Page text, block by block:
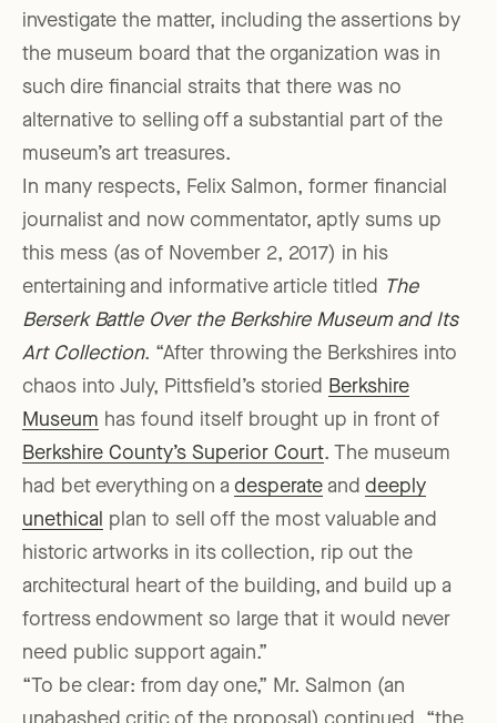
investigate the matter, including the assertions by
the museum board that the organization was in
such dire financial straits that there was no
alternative to selling off a substantial part of the
museum’s art treasures.
In many respects, Felix Salmon, former financial
journalist and now commentator, aptly sums up
this mess (as of November 2, 2017) in his
entertaining and informative article titled
The
Berserk Battle Over the Berkshire Museum and Its
Art Collection. “After throwing the Berkshires into
chaos into July, Pittsfield’s storied
Berkshire
Museum has found itself brought up in front of
Berkshire County’s Superior Court. The museum
had bet everything on a desperate and deeply
unethical
plan to sell off the most valuable and
historic artworks in its collection, rip out the
architectural heart of the building, and build up a
fortress endowment so large that it would never
need public support again.”
“To be clear: from day one,” Mr. Salmon (an